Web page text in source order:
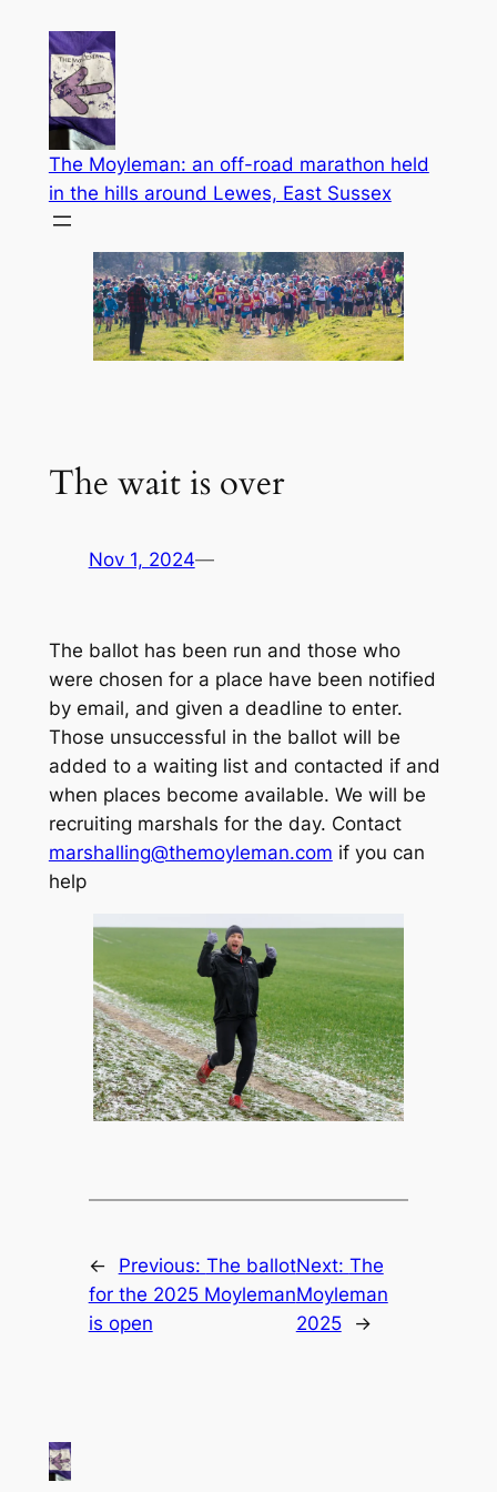
content
The Moyleman: an off-road marathon held
in the hills around Lewes, East Sussex
The wait is over
Nov 1, 2024—
The ballot has been run and those who
were chosen for a place have been notified
by email, and given a deadline to enter.
Those unsuccessful in the ballot will be
added to a waiting list and contacted if and
when places become available. We will be
recruiting marshals for the day. Contact
marshalling@themoyleman.com if you can
help
← Previous: The ballot
for the 2025 Moyleman
is open
Next: The
Moyleman
2025
→